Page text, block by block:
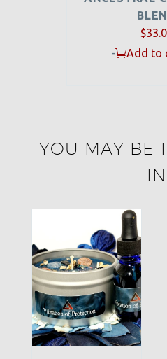
$
-
Add to
YOU MAY BE
IN